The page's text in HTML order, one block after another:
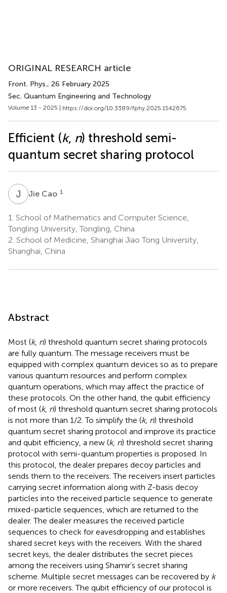
ORIGINAL RESEARCH article
Front. Phys., 26 February 2025
Sec. Quantum Engineering and Technology
Volume 13 - 2025 | https://doi.org/10.3389/fphy.2025.1542675
Efficient (k, n) threshold semi-
quantum secret sharing protocol
J CJie Cao 1
1. School of Mathematics and Computer Science,
Tongling University, Tongling, China
2. School of Medicine, Shanghai Jiao Tong University,
Shanghai, China
Abstract
Most (k, n) threshold quantum secret sharing protocols
are fully quantum. The message receivers must be
equipped with complex quantum devices so as to prepare
various quantum resources and perform complex
quantum operations, which may affect the practice of
these protocols. On the other hand, the qubit efficiency
of most (k, n) threshold quantum secret sharing protocols
is not more than 1/2. To simplify the (k, n) threshold
quantum secret sharing protocol and improve its practice
and qubit efficiency, a new (k, n) threshold secret sharing
protocol with semi-quantum properties is proposed. In
this protocol, the dealer prepares decoy particles and
sends them to the receivers. The receivers insert particles
carrying secret information along with Z-basis decoy
particles into the received particle sequence to generate
mixed-particle sequences, which are returned to the
dealer. The dealer measures the received particle
sequences to check for eavesdropping and establishes
shared secret keys with the receivers. With the shared
secret keys, the dealer distributes the secret pieces
among the receivers using Shamir’s secret sharing
scheme. Multiple secret messages can be recovered by k
or more receivers. The qubit efficiency of our protocol is